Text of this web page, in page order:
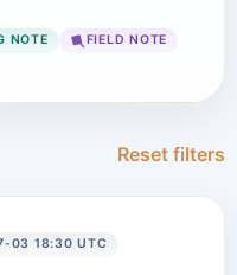
NOTE
FIELD NOTE
Reset filters
03 18:30 UTC